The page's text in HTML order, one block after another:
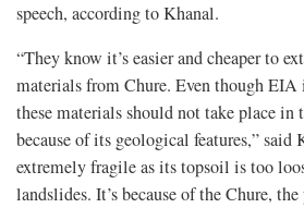
speech, according to Khanal.
“They know it’s easier and cheaper to
materials from Chure. Even though EIA
these materials should not take place in
because of its geological features,” said
extremely fragile as its topsoil is too
landslides. It’s because of the Chure,